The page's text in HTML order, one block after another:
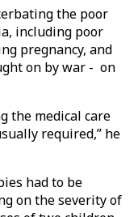
the poor
including poor
pregnancy, and
on by war - on
the medical care
required,” he
had to be
on the severity of